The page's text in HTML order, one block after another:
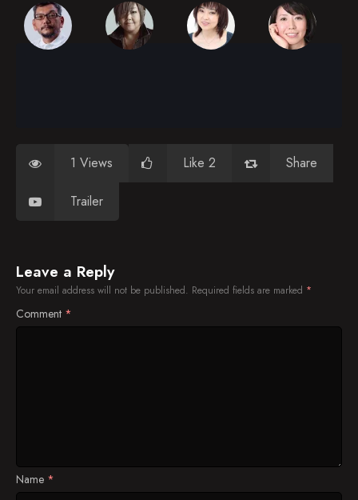
1 Views Like 2 Share
Trailer
Leave a Reply
Your email address will not be published. Required fields are marked *
Comment *
Name *